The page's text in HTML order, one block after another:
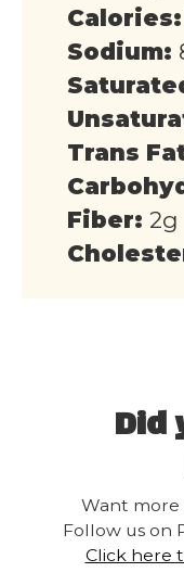
Calories:
Sodium:
Trans
Fiber: 2g
Did
Want more
Follow us on
Click here